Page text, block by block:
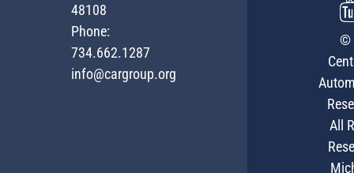
48108
Phone:
734.662.1287
info@cargroup.org
©
All